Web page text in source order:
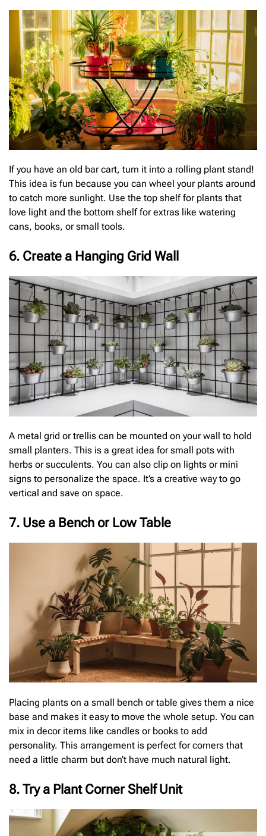
If you have an old bar cart, turn it into a rolling plant stand!
This idea is fun because you can wheel your plants around
to catch more sunlight. Use the top shelf for plants that
love light and the bottom shelf for extras like watering
cans, books, or small tools.
6. Create a Hanging Grid Wall
A metal grid or trellis can be mounted on your wall to hold
small planters. This is a great idea for small pots with
herbs or succulents. You can also clip on lights or mini
signs to personalize the space. It’s a creative way to go
vertical and save on space.
7. Use a Bench or Low Table
Placing plants on a small bench or table gives them a nice
base and makes it easy to move the whole setup. You can
mix in decor items like candles or books to add
personality. This arrangement is perfect for corners that
need a little charm but don’t have much natural light.
8. Try a Plant Corner Shelf Unit